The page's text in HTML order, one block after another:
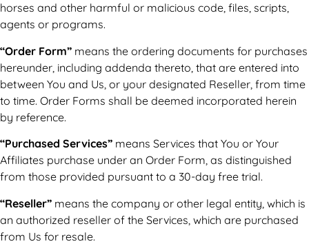
horses and other harmful or malicious code, files, scripts,
agents or programs.
“Order Form” means the ordering documents for purchases
hereunder, including addenda thereto, that are entered into
between You and Us, or your designated Reseller, from time
to time. Order Forms shall be deemed incorporated herein
by reference.
“Purchased Services” means Services that You or Your
Affiliates purchase under an Order Form, as distinguished
from those provided pursuant to a 30-day free trial.
“Reseller” means the company or other legal entity, which is
an authorized reseller of the Services, which are purchased
from Us for resale.